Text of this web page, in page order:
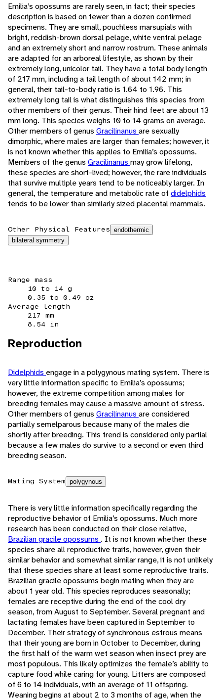
Emilia’s opossums are rarely seen, in fact; their species
description is based on fewer than a dozen confirmed
specimens. They are small, pouchless marsupials with
bright, reddish-brown dorsal pelage, white ventral pelage
and an extremely short and narrow rostrum. These animals
are adapted for an arboreal lifestyle, as shown by their
extremely long, unicolor tail. They have a total body length
of 217 mm, including a tail length of about 142 mm; in
general, their tail-to-body ratio is 1.64 to 1.96. This
extremely long tail is what distinguishes this species from
other members of their genus. Their hind feet are about 13
mm long. This species weighs 10 to 14 grams on average.
Other members of genus Gracilinanus are sexually
dimorphic, where males are larger than females; however, it
is not known whether this applies to Emilia’s opossums.
Members of the genus Gracilinanus may grow lifelong,
these species are short-lived; however, the rare individuals
that survive multiple years tend to be noticeably larger. In
general, the temperature and metabolic rate of didelphids
tends to be lower than similarly sized placental mammals.
Other Physical Features endothermic
bilateral symmetry
Range mass
10 to 14 g
0.35 to 0.49 oz
Average length
217 mm
8.54 in
Reproduction
Didelphids engage in a polygynous mating system. There is
very little information specific to Emilia’s opossums;
however, the extreme competition among males for
breeding females may cause a massive amount of stress.
Other members of genus Gracilinanus are considered
partially semelparous because many of the males die
shortly after breeding. This trend is considered only partial
because a few males do survive to a second or even third
breeding season.
Mating System polygynous
There is very little information specifically regarding the
reproductive behavior of Emilia’s opossums. Much more
research has been conducted on their close relative,
Brazilian gracile opossums . It is not known whether these
species share all reproductive traits, however, given their
similar behavior and somewhat similar range, it is not unlikely
that these species share at least some reproductive traits.
Brazilian gracile opossums begin mating when they are
about 1 year old. This species reproduces seasonally;
females are receptive during the end of the cool dry
season, from August to September. Several pregnant and
lactating females have been captured in September to
December. Their strategy of synchronous estrous means
that their young are born in October to December, during
the first half of the warm wet season when insect prey are
most populous. This likely optimizes the female’s ability to
capture food while caring for young. Litters are composed
of 6 to 14 individuals, with an average of 11 offspring.
Weaning begins at about 2 to 3 months of age, when the